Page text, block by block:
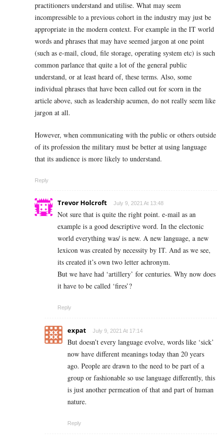
practitioners understand and utilise. What may seem
incompressible to a previous cohort in the industry may just be
appropriate in the modern context. For example in the IT world
words and phrases that may have seemed jargon at one point
(such as e-mail, cloud, file storage, operating system etc) is such
common parlance that quite a lot of the general public
understand, or at least heard of, these terms. Also, some
individual phrases that have been called out for scorn in the
article above, such as leadership acumen, do not really seem like
jargon at all.
However, when communicating with the public or others outside
of its profession the military must be better at using language
that its audience is more likely to understand.
Reply
Trevor Holcroft July 9, 2021 At 13:48
Not sure that is quite the right point. e-mail as an
example is a good descriptive word. In the electonic
world everything was/ is new. A new language, a new
lexicon was created by necessity by IT. And as we see,
its created it’s own two letter achronym.
But we have had ‘artillery’ for centuries. Why now does
it have to be called ‘fires’?
Reply
expat July 9, 2021 At 17:14
But doesn’t every language evolve, words like ‘sick’
now have different meanings today than 20 years
ago. People are drawn to the need to be part of a
group or fashionable so use language differently, this
is just another permeation of that and part of human
nature.
Reply